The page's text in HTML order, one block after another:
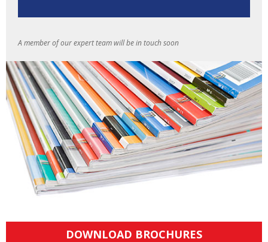
A member of our expert team will be in touch soon
DOWNLOAD BROCHURES